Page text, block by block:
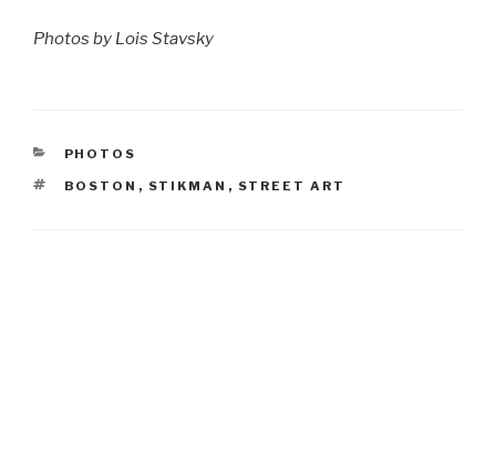
Photos by Lois Stavsky
CATEGORIES
PHOTOS
TAGS
BOSTON , STIKMAN , STREET ART